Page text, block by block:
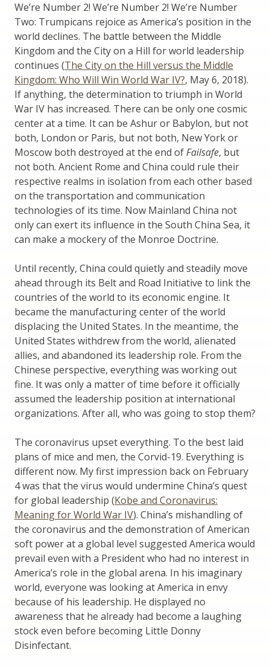
We’re Number 2! We’re Number 2! We’re Number
Two: Trumpicans rejoice as America’s position in the
world declines. The battle between the Middle
Kingdom and the City on a Hill for world leadership
continues (The City on the Hill versus the Middle
Kingdom: Who Will Win World War IV?, May 6, 2018).
If anything, the determination to triumph in World
War IV has increased. There can be only one cosmic
center at a time. It can be Ashur or Babylon, but not
both, London or Paris, but not both, New York or
Moscow both destroyed at the end ofFailsafe, but
not both. Ancient Rome and China could rule their
respective realms in isolation from each other based
on the transportation and communication
technologies of its time. Now Mainland China not
only can exert its influence in the South China Sea, it
can make a mockery of the Monroe Doctrine.
Until recently, China could quietly and steadily move
ahead through its Belt and Road Initiative to link the
countries of the world to its economic engine. It
became the manufacturing center of the world
displacing the United States. In the meantime, the
United States withdrew from the world, alienated
allies, and abandoned its leadership role. From the
Chinese perspective, everything was working out
fine. It was only a matter of time before it officially
assumed the leadership position at international
organizations. After all, who was going to stop them?
The coronavirus upset everything. To the best laid
plans of mice and men, the Corvid-19. Everything is
different now. My first impression back on February
4 was that the virus would undermine China’s quest
for global leadership (Kobe and Coronavirus:
Meaning for World War IV). China’s mishandling of
the coronavirus and the demonstration of American
soft power at a global level suggested America would
prevail even with a President who had no interest in
America’s role in the global arena. In his imaginary
world, everyone was looking at America in envy
because of his leadership. He displayed no
awareness that he already had become a laughing
stock even before becoming Little Donny
Disinfectant.